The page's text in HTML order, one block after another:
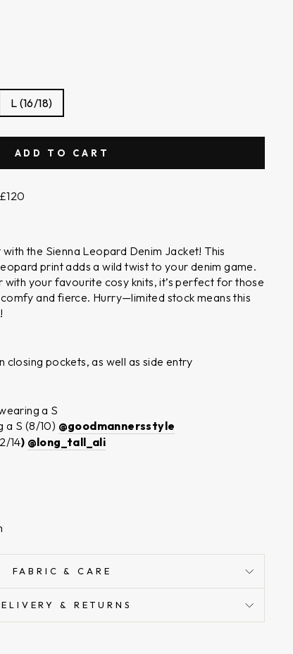
L (16/18)
ADD TO CART
the Sienna Leopard Denim Jacket! This
print adds a wild twist to your denim game.
your favourite cosy knits, it’s perfect for those
and fierce. Hurry—limited stock means this
closing pockets, as well as side entry
a S
a S (8/10) @goodmannersstyle
14) @long_tall_ali
FABRIC & CARE
& RETURNS